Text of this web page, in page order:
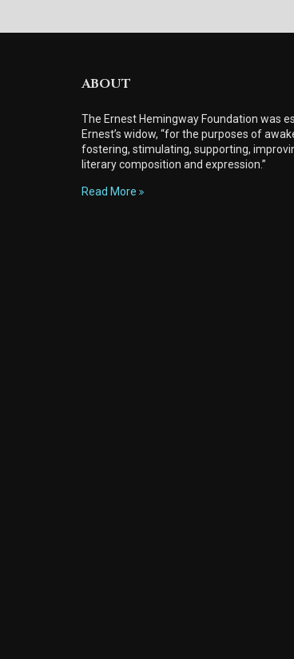
ABOUT
The Ernest Hemingway Foundation was
Ernest’s widow, “for the purposes of
fostering, stimulating, supporting,
literary composition and expression.”
Read More